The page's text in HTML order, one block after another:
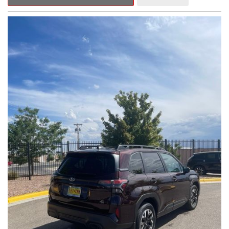
Outback Premium delivers a captivating blend of style,
capability, and advanced technology.
- ALL-WEATHER FLOOR LINERS
- REAR BUMPER COVER
- SPLASH GUARDS
Indulge in the convenience and comfort of this Outback
Premium, featuring a spacious cabin with premium amenities.
Enjoy the seamless integration of the 12.1" Multimedia System,
the power liftgate, and the exceptional blind spot monitoring
system that heightens your awareness on the road.
Subaru's renowned Symmetrical All-Wheel Drive system
provides the confidence and control you need, whether
tackling winding roads or navigating inclement weather. With an
EPA-estimated 25 city/31 highway MPG, this Outback Premium
delivers impressive efficiency to complement its capable
performance.
As a Subaru Certified Pre-Owned vehicle, this Outback
Premium comes with an exceptional peace of mind. Benefit